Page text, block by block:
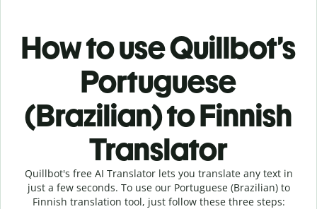
How to use Quillbot’s
Portuguese
(Brazilian) to Finnish
Translator
Quillbot's free AI Translator lets you translate any text in
just a few seconds. To use our Portuguese (Brazilian) to
Finnish translation tool, just follow these three steps: